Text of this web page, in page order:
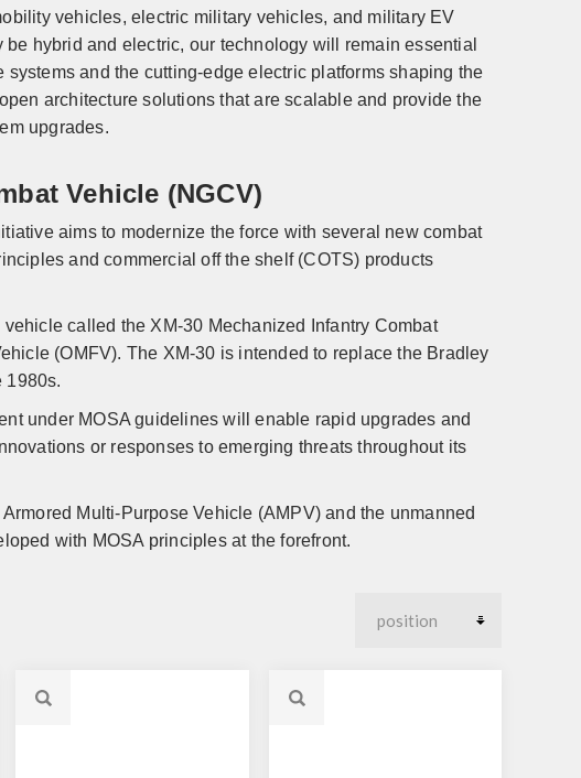
vehicles, electric military vehicles, and military EV
hybrid and electric, our technology will remain essential
and the cutting-edge electric platforms shaping the
architecture solutions that are scalable and provide the
upgrades.
Vehicle (NGCV)
aims to modernize the force with several new combat
and commercial off the shelf (COTS) products
called the XM-30 Mechanized Infantry Combat
(OMFV). The XM-30 is intended to replace the Bradley
1980s.
under MOSA guidelines will enable rapid upgrades and
or responses to emerging threats throughout its
Multi-Purpose Vehicle (AMPV) and the unmanned
with MOSA principles at the forefront.